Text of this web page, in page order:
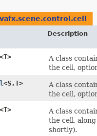
Description
<T>
A class
the cell,
<S,​T>
A class
the cell,
<T>
A class
the cell,
shortly).